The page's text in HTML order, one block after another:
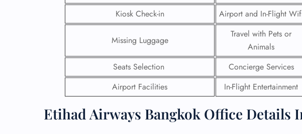
Kiosk Check-in
Airport and In-Flight
Missing Luggage
Travel with Pets or
Animals
Seats Selection Concierge Services
Airport Facilities
In-Flight Entertainment
Etihad Airways Bangkok Office Details
24/7 Reservations
Flight Change
Name Corrections
Flight Cancellations
Seat Upgrade
Minor Assistance
Pet Travel
Wheelchair Assistance